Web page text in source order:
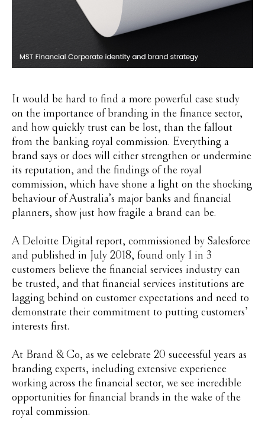
It would be hard to find a more powerful case study
on the importance of branding in the finance sector,
and how quickly trust can be lost, than the fallout
from the banking royal commission. Everything a
brand says or does will either strengthen or undermine
its reputation, and the findings of the royal
commission, which have shone a light on the shocking
behaviour of Australia’s major banks and financial
planners, show just how fragile a brand can be.
A Deloitte Digital report, commissioned by Salesforce
and published in July 2018, found only 1 in 3
customers believe the financial services industry can
be trusted, and that financial services institutions are
lagging behind on customer expectations and need to
demonstrate their commitment to putting customers’
interests first.
At Brand & Co, as we celebrate 20 successful years as
branding experts, including extensive experience
working across the financial sector, we see incredible
opportunities for financial brands in the wake of the
royal commission.